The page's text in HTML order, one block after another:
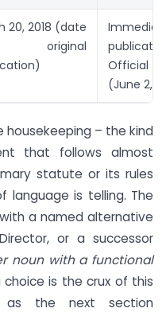
20, 2018 (date
Official
(June 2,
housekeeping – the kind
that follows almost
statute or its rules
language is telling. The
with a named alternative
or a successor
noun with a functional
is the crux of this
as the next section